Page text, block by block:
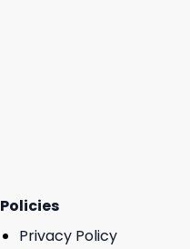
Policies
Privacy Policy